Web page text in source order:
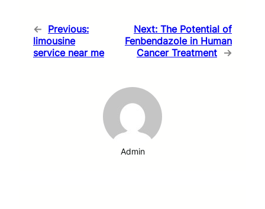
← Previous:
limousine
service near me
Next: The Potential of
Fenbendazole in Human
Cancer Treatment →
Admin